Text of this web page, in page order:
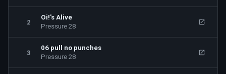
2
Oi!'s Alive
Pressure 28
3
06 pull no punches
Pressure 28